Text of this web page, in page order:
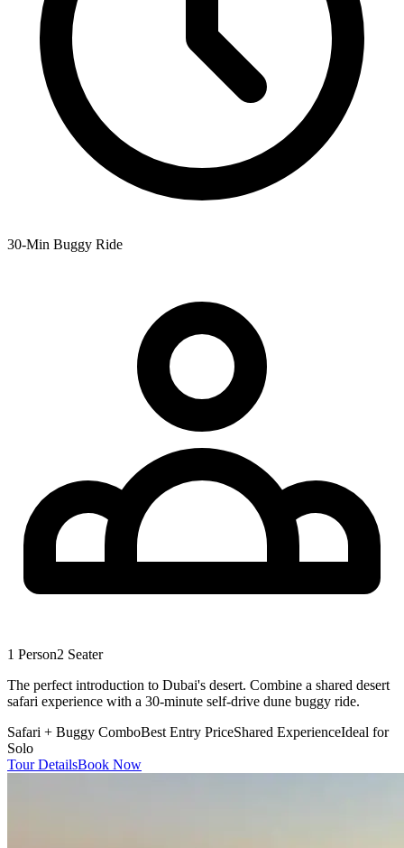
30-Min Buggy Ride
1 Person2 Seater
The perfect introduction to Dubai's desert. Combine a shared desert
safari experience with a 30-minute self-drive dune buggy ride.
Safari + Buggy ComboBest Entry PriceShared ExperienceIdeal for
Solo
Tour DetailsBook Now